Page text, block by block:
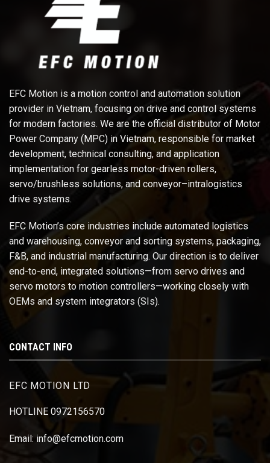
EFC Motion is a motion control and automation solution
provider in Vietnam, focusing on drive and control systems
for modern factories. We are the official distributor of Motor
Power Company (MPC) in Vietnam, responsible for market
development, technical consulting, and application
implementation for gearless motor-driven rollers,
servo/brushless solutions, and conveyor–intralogistics
drive systems.
EFC Motion’s core industries include automated logistics
and warehousing, conveyor and sorting systems, packaging,
F&B, and industrial manufacturing. Our direction is to deliver
end-to-end, integrated solutions—from servo drives and
servo motors to motion controllers—working closely with
OEMs and system integrators (SIs).
CONTACT INFO
EFC MOTION LTD
HOTLINE 0972156570
Email: info@efcmotion.com